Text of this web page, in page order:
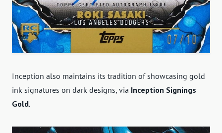
Inception also maintains its tradition of showcasing gold
ink signatures on dark designs, via Inception Signings
Gold.